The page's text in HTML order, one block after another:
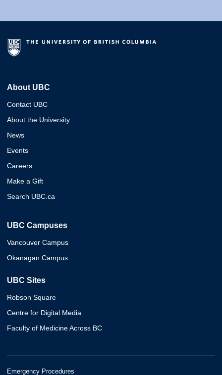
About UBC
Contact UBC
About the University
News
Events
Careers
Make a Gift
Search UBC.ca
UBC Campuses
Vancouver Campus
Okanagan Campus
UBC Sites
Robson Square
Centre for Digital Media
Faculty of Medicine Across BC
Emergency Procedures